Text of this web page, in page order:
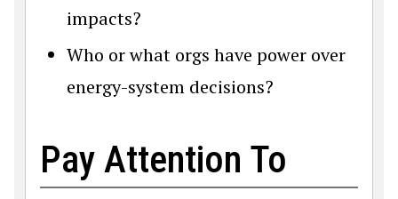
impacts?
Who or what orgs have power over
energy-system decisions?
Pay Attention To